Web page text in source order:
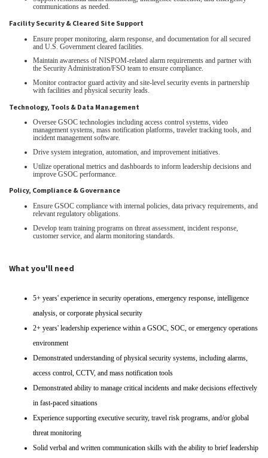
communications as needed.
Facility Security & Cleared Site Support
Ensure proper monitoring, alarm response, and documentation for all secured
and U.S. Government cleared facilities.
Maintain awareness of NISPOM‑related alarm requirements and partner with
the Security Administration/FSO team to ensure compliance.
Monitor contractor guard activity and site‑level security events in partnership
with facilities and physical security leads.
Technology, Tools & Data Management
Oversee GSOC technologies including access control systems, video
management systems, mass notification platforms, traveler tracking tools, and
incident management software.
Drive system integration, automation, and improvement initiatives.
Utilize operational metrics and dashboards to inform leadership decisions and
improve GSOC performance.
Policy, Compliance & Governance
Ensure GSOC compliance with internal policies, data privacy requirements, and
relevant regulatory obligations.
Develop team training programs on threat assessment, incident response,
customer service, and alarm monitoring standards.
What you'll need
5+ years' experience in security operations, emergency response, intelligence
analysis, or corporate physical security
2+ years' leadership experience within a GSOC, SOC, or emergency operations
environment
Demonstrated understanding of physical security systems, including alarms,
access control, CCTV, and mass notification tools
Demonstrated ability to manage critical incidents and make decisions effectively
in fast-paced situations
Experience supporting executive security, travel risk programs, and/or global
threat monitoring
Solid verbal and written communication skills with the ability to brief leadership